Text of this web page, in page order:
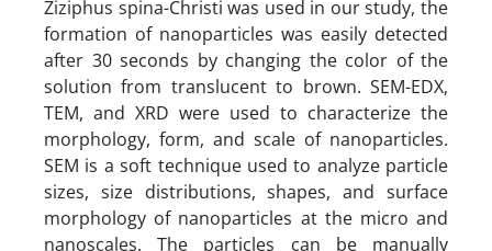
Ziziphus spina-Christi was used in our study, the
formation of nanoparticles was easily detected
after 30 seconds by changing the color of the
solution from translucent to brown. SEM-EDX,
TEM, and XRD were used to characterize the
morphology, form, and scale of nanoparticles.
SEM is a soft technique used to analyze particle
sizes, size distributions, shapes, and surface
morphology of nanoparticles at the micro and
nanoscales. The particles can be manually